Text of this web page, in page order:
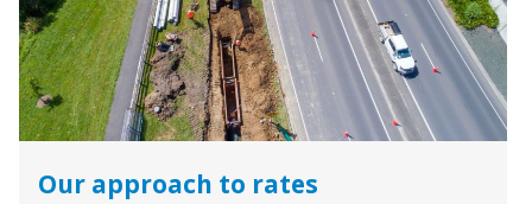
Our approach to rates